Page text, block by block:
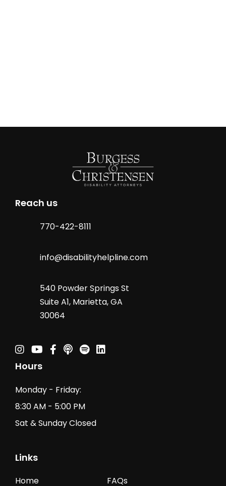
Reach us
770-422-8111
info@disabilityhelpline.com
540 Powder Springs St
Suite A1, Marietta, GA
30064
Instagram
YoutubeFacebook
PodcastSpotify Podcast
Linkedin
Hours
Monday - Friday:
8:30 AM - 5:00 PM
Sat & Sunday Closed
Links
Home FAQs